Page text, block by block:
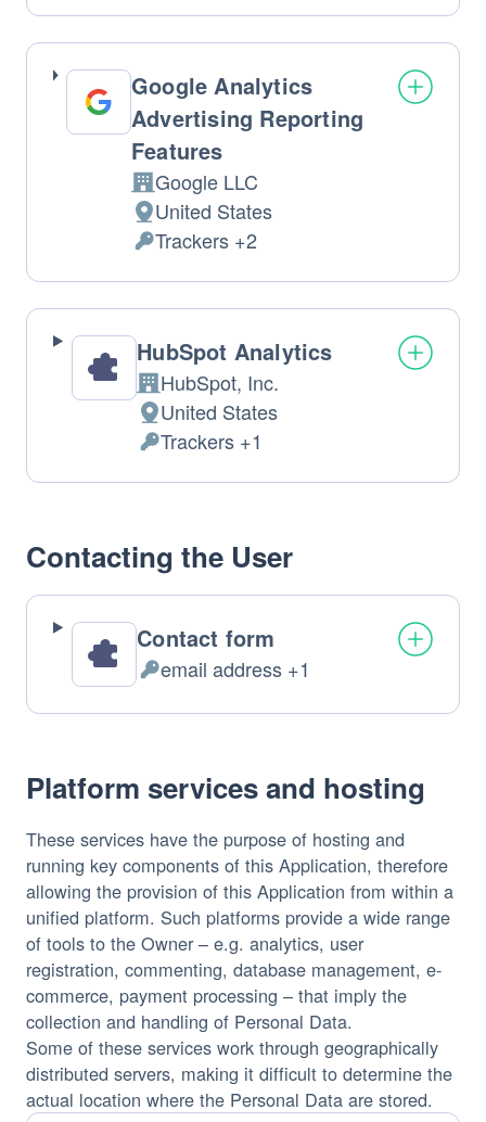
processing:
Data
processed:
Google Analytics
Advertising Reporting
Features
Company:
Google LLC
Place
of
processing:
United States
Personal
Data
processed:
Trackers +2
HubSpot Analytics
Company:
HubSpot, Inc.
Place
of
processing:
United States
Personal
Data
Trackers +1
Contacting the User
Contact form
Personal
Data
email address +1
Platform services and hosting
These services have the purpose of hosting and
running key components of this Application, therefore
allowing the provision of this Application from within a
unified platform. Such platforms provide a wide range
of tools to the Owner – e.g. analytics, user
registration, commenting, database management, e-
commerce, payment processing – that imply the
collection and handling of Personal Data.
Some of these services work through geographically
distributed servers, making it difficult to determine the
actual location where the Personal Data are stored.